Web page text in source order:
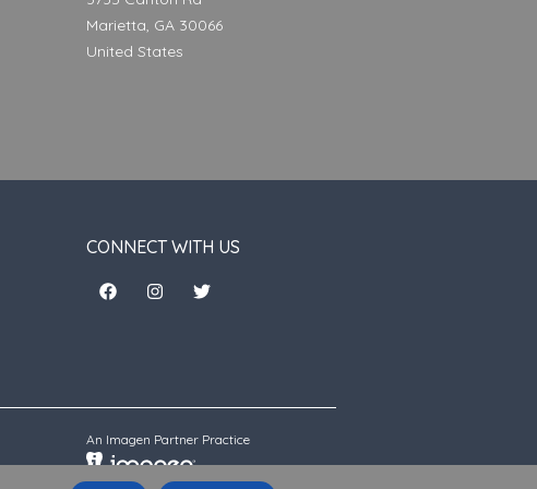
Marietta, GA 30066
United States
CONNECT WITH US
An Imagen Partner Practice